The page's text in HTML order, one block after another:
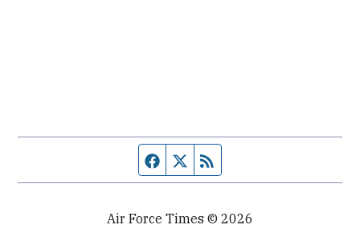
Facebook page
Twitter feed
Air Force Times © 2026